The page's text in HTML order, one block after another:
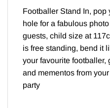
Footballer Stand In, pop
hole for a fabulous
guests, child size at
is free standing, bend it
your favourite footballer,
and mementos from
party